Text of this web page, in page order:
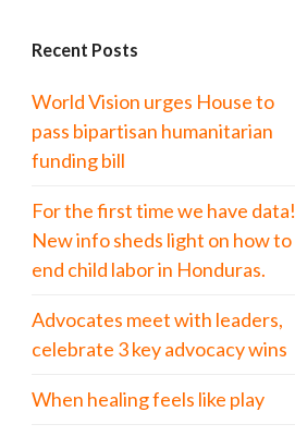
Recent Posts
World Vision urges House to
pass bipartisan humanitarian
funding bill
For the first time we have data!
New info sheds light on how to
end child labor in Honduras.
Advocates meet with leaders,
celebrate 3 key advocacy wins
When healing feels like play